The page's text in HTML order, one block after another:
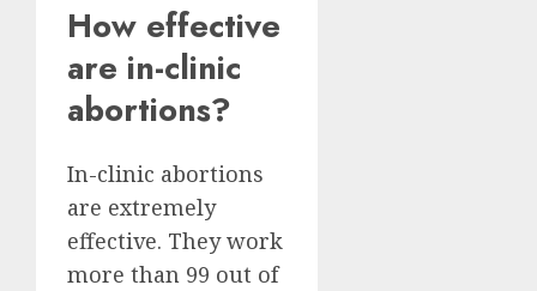
How effective
are in-clinic
abortions?
In-clinic abortions
are extremely
effective. They work
more than 99 out of